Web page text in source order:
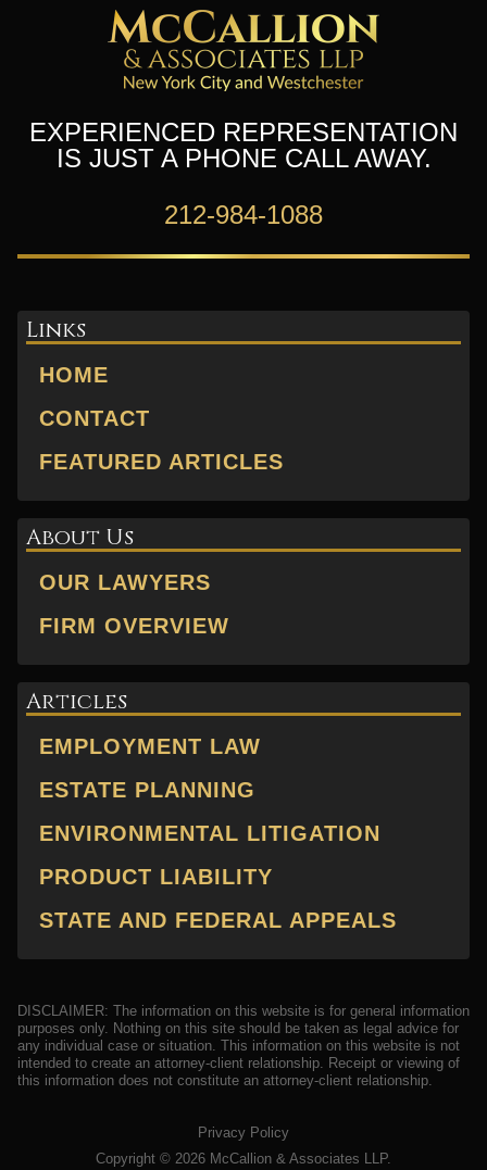
EXPERIENCED REPRESENTATION
IS JUST A PHONE CALL AWAY.
212-984-1088
Links
HOME
CONTACT
FEATURED ARTICLES
About Us
OUR LAWYERS
FIRM OVERVIEW
Articles
EMPLOYMENT LAW
ESTATE PLANNING
ENVIRONMENTAL LITIGATION
PRODUCT LIABILITY
STATE AND FEDERAL APPEALS
DISCLAIMER: The information on this website is for general information
purposes only. Nothing on this site should be taken as legal advice for
any individual case or situation. This information on this website is not
intended to create an attorney-client relationship. Receipt or viewing of
this information does not constitute an attorney-client relationship.
Privacy Policy
Copyright © 2026 McCallion & Associates LLP.